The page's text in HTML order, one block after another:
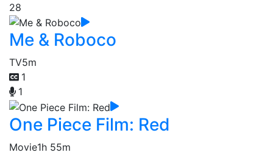
28
Me & Roboco
TV5m
1
1
One Piece Film: Red
Movie1h 55m